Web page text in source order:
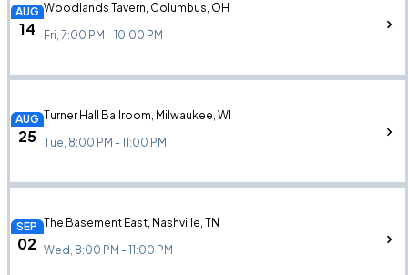
AUG
14
Woodlands Tavern, Columbus, OH
Fri, 7:00 PM - 10:00 PM
AUG
25
Turner Hall Ballroom, Milwaukee, WI
Tue, 8:00 PM - 11:00 PM
SEP
02
The Basement East, Nashville, TN
Wed, 8:00 PM - 11:00 PM